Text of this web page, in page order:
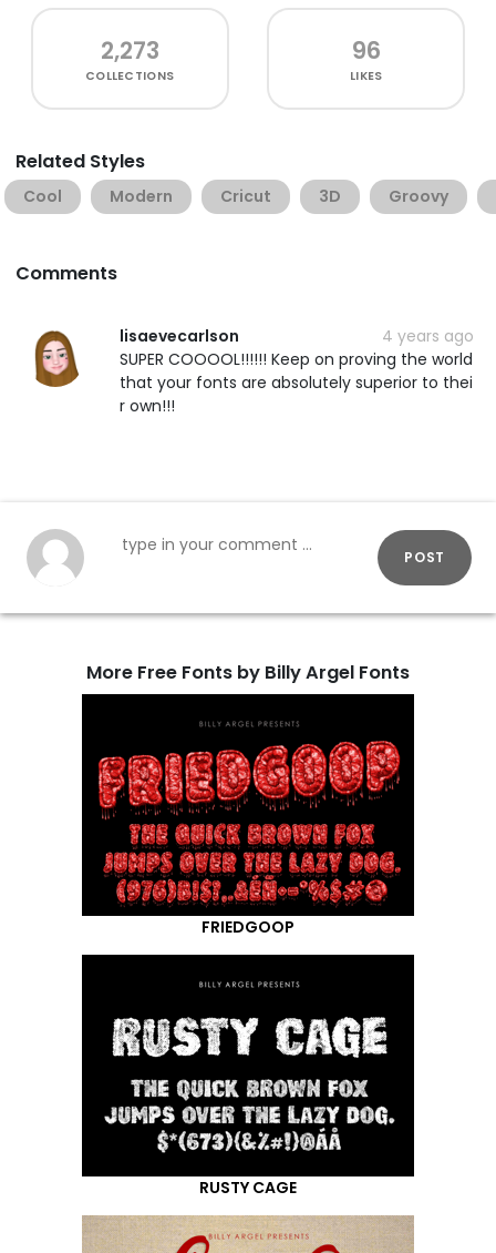
2,273
COLLECTIONS
96
LIKES
Related Styles
Cool Modern Cricut 3D Groovy
Comments
lisaevecarlson
4 years ago
SUPER COOOOL!!!!!! Keep on proving the world
that your fonts are absolutely superior to thei
r own!!!
POST
More Free Fonts by Billy Argel Fonts
FRIEDGOOP
RUSTY CAGE